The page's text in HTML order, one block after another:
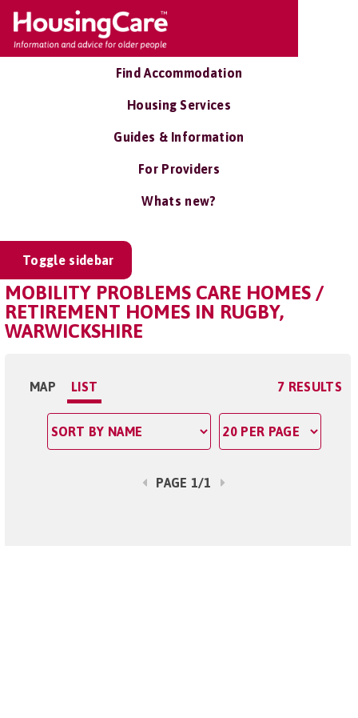
Find Accommodation
Housing Services
Guides & Information
For Providers
Whats new?
Toggle sidebar
MOBILITY PROBLEMS CARE HOMES /
RETIREMENT HOMES IN RUGBY,
WARWICKSHIRE
MAP LIST 7 RESULTS
PAGE 1/1